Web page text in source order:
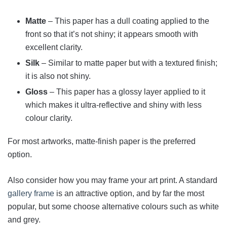
Matte – This paper has a dull coating applied to the
front so that it’s not shiny; it appears smooth with
excellent clarity.
Silk – Similar to matte paper but with a textured finish;
it is also not shiny.
Gloss – This paper has a glossy layer applied to it
which makes it ultra-reflective and shiny with less
colour clarity.
For most artworks, matte-finish paper is the preferred
option.
Also consider how you may frame your art print. A standard
gallery frame is an attractive option, and by far the most
popular, but some choose alternative colours such as white
and grey.